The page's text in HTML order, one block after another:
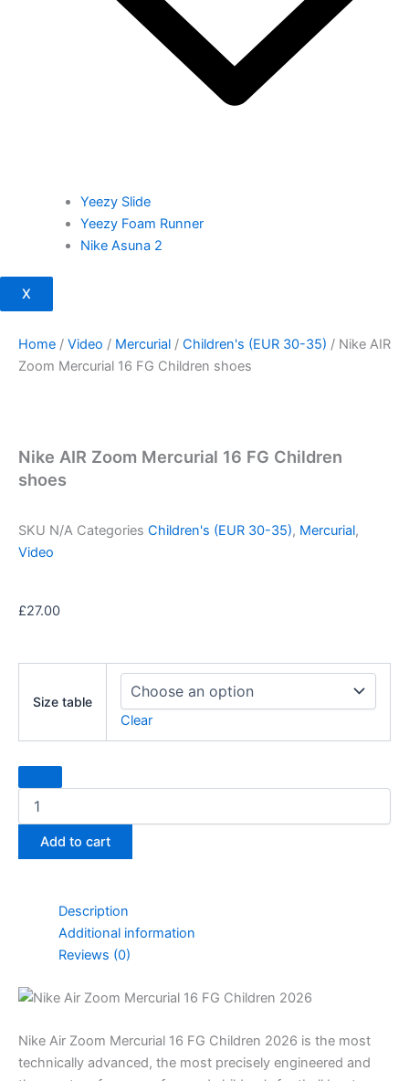
Yeezy Slide
Yeezy Foam Runner
Nike Asuna 2
X
Home / Video / Mercurial / Children's (EUR 30-35) / Nike AIR
Zoom Mercurial 16 FG Children shoes
Nike AIR Zoom Mercurial 16 FG Children
shoes
SKU N/A Categories Children's (EUR 30-35), Mercurial,
Video
£27.00
Size table
Clear
Zoom
16
shoes
quantity
Add to cart
Description
Additional information
Reviews (0)
Nike Air Zoom Mercurial 16 FG Children 2026 is the most
technically advanced, the most precisely engineered and